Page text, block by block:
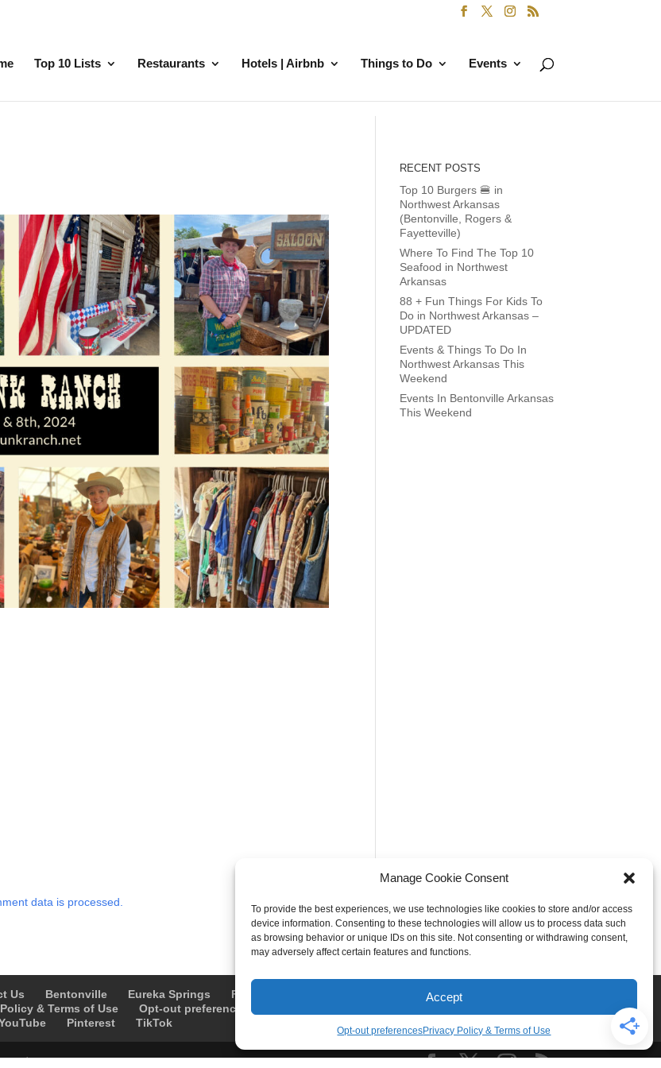
Manage Cookie Consent
To provide the best experiences, we use technologies like cookies to store and/or access
device information. Consenting to these technologies will allow us to process data such
as browsing behavior or unique IDs on this site. Not consenting or withdrawing consent,
may adversely affect certain features and functions.
Accept
Opt-out preferencesPrivacy Policy & Terms of Use
Top 10 Lists Restaurants Hotels | Airbnb Things to Do Events
data is processed.
RECENT POSTS
Top 10 Burgers 🍔 in
Northwest Arkansas
(Bentonville, Rogers &
Fayetteville)
Where To Find The Top 10
Seafood in Northwest
Arkansas
88 + Fun Things For Kids To
Do in Northwest Arkansas –
UPDATED
Events & Things To Do In
Northwest Arkansas This
Weekend
Events In Bentonville Arkansas
This Weekend
Us Bentonville Eureka Springs Fayetteville
Springdale
& Terms of Use Opt-out preferences
Pinterest TikTok